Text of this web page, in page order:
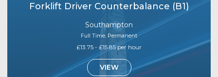
Forklift Driver Counterbalance (B1)
Southampton
Full Time, Permanent
£13.75 - £15.85 per hour
VIEW